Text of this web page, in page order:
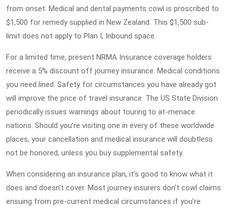
from onset. Medical and dental payments cowl is proscribed to
$1,500 for remedy supplied in New Zealand. This $1,500 sub-
limit does not apply to Plan I, Inbound space.
For a limited time, present NRMA Insurance coverage holders
receive a 5% discount off journey insurance. Medical conditions
you need lined: Safety for circumstances you have already got
will improve the price of travel insurance. The US State Division
periodically issues warnings about touring to at-menace
nations. Should you’re visiting one in every of these worldwide
places, your cancellation and medical insurance will doubtless
not be honored, unless you buy supplemental safety.
When considering an insurance plan, it’s good to know what it
does and doesn’t cover. Most journey insurers don’t cowl claims
ensuing from pre-current medical circumstances if you’re